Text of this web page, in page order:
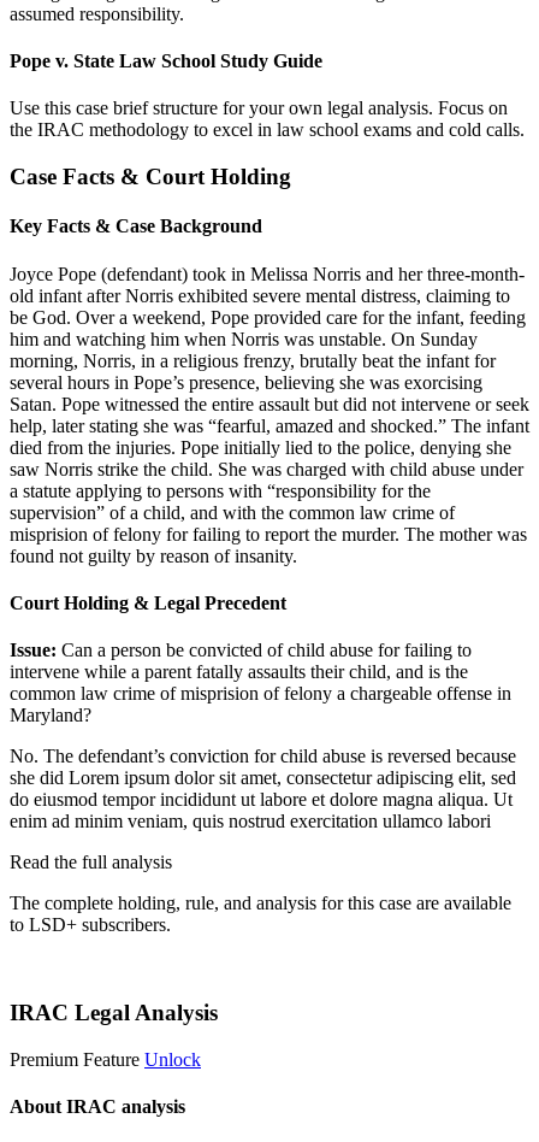
assumed responsibility.
Pope v. State Law School Study Guide
Use this case brief structure for your own legal analysis. Focus on
the IRAC methodology to excel in law school exams and cold calls.
Case Facts & Court Holding
Key Facts & Case Background
Joyce Pope (defendant) took in Melissa Norris and her three-month-
old infant after Norris exhibited severe mental distress, claiming to
be God. Over a weekend, Pope provided care for the infant, feeding
him and watching him when Norris was unstable. On Sunday
morning, Norris, in a religious frenzy, brutally beat the infant for
several hours in Pope’s presence, believing she was exorcising
Satan. Pope witnessed the entire assault but did not intervene or seek
help, later stating she was “fearful, amazed and shocked.” The infant
died from the injuries. Pope initially lied to the police, denying she
saw Norris strike the child. She was charged with child abuse under
a statute applying to persons with “responsibility for the
supervision” of a child, and with the common law crime of
misprision of felony for failing to report the murder. The mother was
found not guilty by reason of insanity.
Court Holding & Legal Precedent
Issue: Can a person be convicted of child abuse for failing to
intervene while a parent fatally assaults their child, and is the
common law crime of misprision of felony a chargeable offense in
Maryland?
No. The defendant’s conviction for child abuse is reversed because
she did Lorem ipsum dolor sit amet, consectetur adipiscing elit, sed
do eiusmod tempor incididunt ut labore et dolore magna aliqua. Ut
enim ad minim veniam, quis nostrud exercitation ullamco labori
Read the full analysis
The complete holding, rule, and analysis for this case are available
to LSD+ subscribers.
IRAC Legal Analysis
Premium Feature Unlock
About IRAC analysis